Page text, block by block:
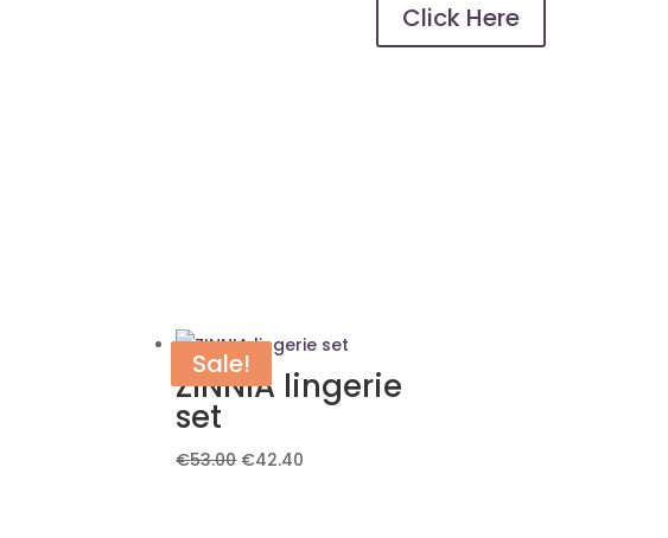
Click Here
Sale!
ZINNIA lingerie
set
€53.00 Original
€42.40
Sale!